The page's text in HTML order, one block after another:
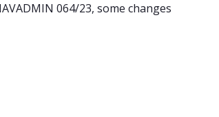
064/23, some changes